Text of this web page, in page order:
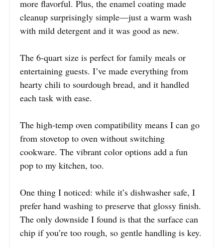
more flavorful. Plus, the enamel coating made
cleanup surprisingly simple—just a warm wash
with mild detergent and it was good as new.
The 6-quart size is perfect for family meals or
entertaining guests. I’ve made everything from
hearty chili to sourdough bread, and it handled
each task with ease.
The high-temp oven compatibility means I can go
from stovetop to oven without switching
cookware. The vibrant color options add a fun
pop to my kitchen, too.
One thing I noticed: while it’s dishwasher safe, I
prefer hand washing to preserve that glossy finish.
The only downside I found is that the surface can
chip if you’re too rough, so gentle handling is key.